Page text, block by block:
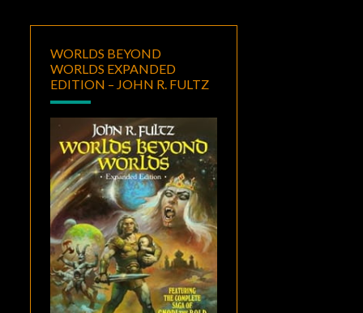
WORLDS BEYOND
WORLDS EXPANDED
EDITION – JOHN R. FULTZ